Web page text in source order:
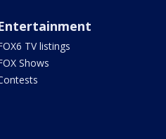
TV listings
Shows